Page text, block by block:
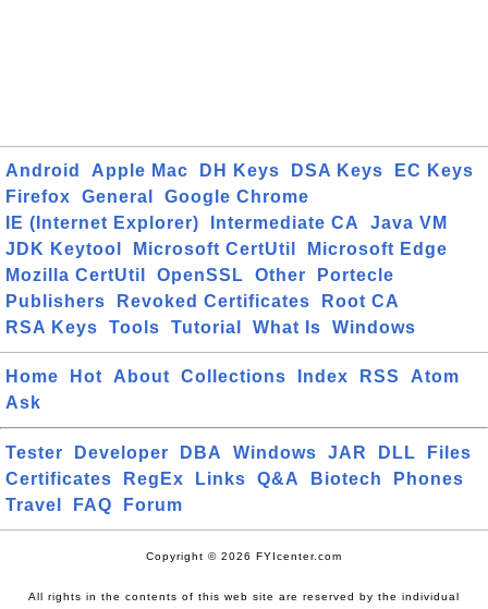
Android Apple Mac DH Keys DSA Keys
EC Keys
Firefox
General
Google Chrome
IE (Internet Explorer)
Intermediate CA
Java VM
JDK Keytool
Microsoft CertUtil
Microsoft Edge
Mozilla CertUtil
OpenSSL Other
Portecle
Publishers
Revoked Certificates
Root CA
RSA Keys
Tools Tutorial What Is Windows
Home Hot About Collections Index RSS
Atom
Ask
Tester Developer DBA Windows JAR DLL
Files
Certificates
RegEx Links Q&A Biotech
Phones
Travel
FAQ Forum
Copyright © 2026 FYIcenter.com
All rights in the contents of this web site are reserved by the individual